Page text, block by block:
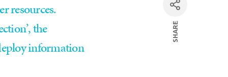
facebook
SHARE
resources.
the
information